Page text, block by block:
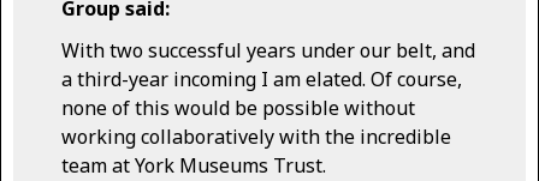
Group said:
With two successful years under our belt, and
a third-year incoming I am elated. Of course,
none of this would be possible without
working collaboratively with the incredible
team at York Museums Trust.